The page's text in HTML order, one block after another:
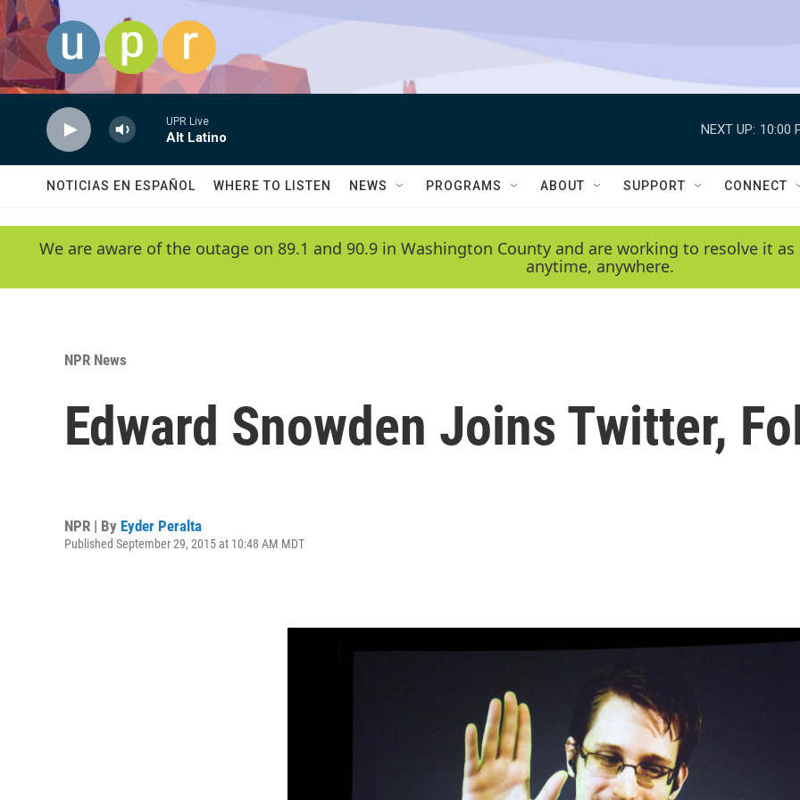
Skip to main content
UPR Live
Alt Latino
NEXT UP: 10:00
NOTICIAS EN ESPAÑOL WHERE TO LISTEN NEWS PROGRAMS ABOUT SUPPORT CONNECT
We are aware of the outage on 89.1 and 90.9 in Washington County and are working to resolve it
anytime, anywhere.
NPR News
Edward Snowden Joins Twitter,
NPR | By Eyder Peralta
Published September 29, 2015 at 10:48 AM MDT